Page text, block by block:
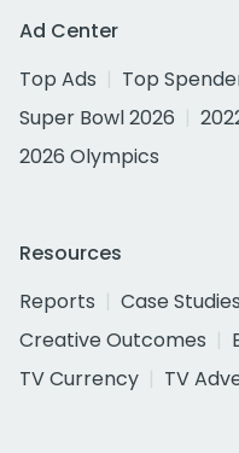
Ad Center
Top Ads
Top
Super Bowl 2026
2026 Olympics
Resources
Reports
Case Studies
Creative Outcomes
TV Currency
TV